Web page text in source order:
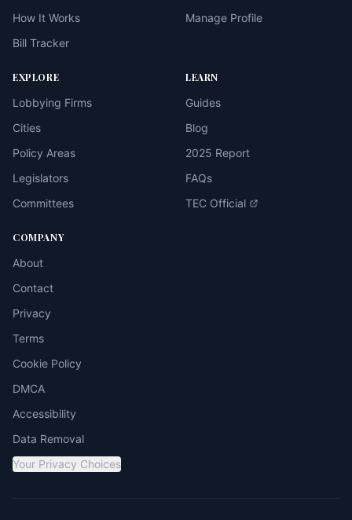
How It Works
Bill Tracker
Manage Profile
EXPLORE
Lobbying Firms
Cities
Policy Areas
Legislators
Committees
LEARN
Guides
Blog
2025 Report
FAQs
TEC Official
COMPANY
About
Contact
Privacy
Terms
Cookie Policy
DMCA
Accessibility
Data Removal
Your Privacy Choices